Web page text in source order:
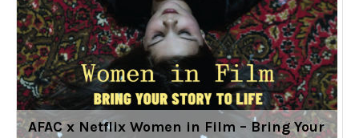
AFAC x Netflix Women in Film – Bring Your